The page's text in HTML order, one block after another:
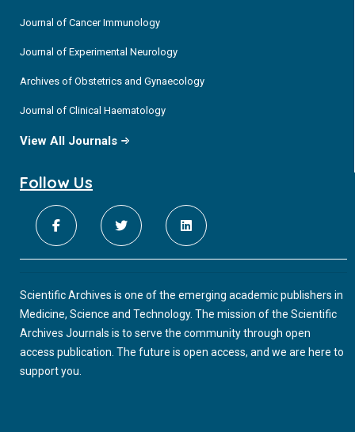
Journal of Cancer Immunology
Journal of Experimental Neurology
Archives of Obstetrics and Gynaecology
Journal of Clinical Haematology
View All Journals
Follow Us
Scientific Archives is one of the emerging academic publishers in
Medicine, Science and Technology. The mission of the Scientific
Archives Journals is to serve the community through open
access publication. The future is open access, and we are here to
support you.